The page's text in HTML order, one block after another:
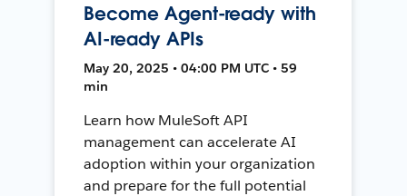
Become Agent-ready with
AI-ready APIs
May 20, 2025 • 04:00 PM UTC • 59
min
Learn how MuleSoft API
management can accelerate AI
adoption within your organization
and prepare for the full potential